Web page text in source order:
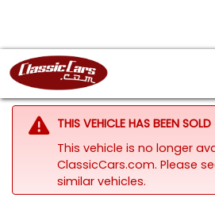
THIS VEHICLE HAS BEEN SOLD
This vehicle is no longer
ClassicCars.com. Please
similar vehicles.